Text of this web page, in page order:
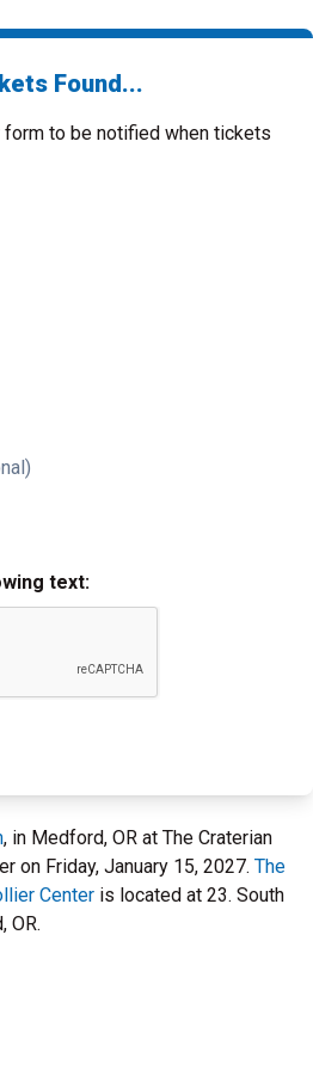
Found...
to be notified when tickets
text:
, in Medford, OR at The Craterian
on Friday, January 15, 2027. The
Center is located at 23. South
OR.